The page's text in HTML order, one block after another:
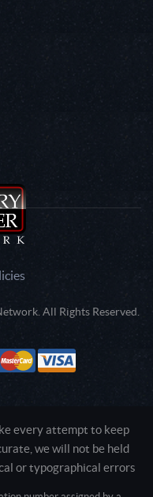
All Rights Reserved.
every attempt to keep
we will not be held
or typographical errors